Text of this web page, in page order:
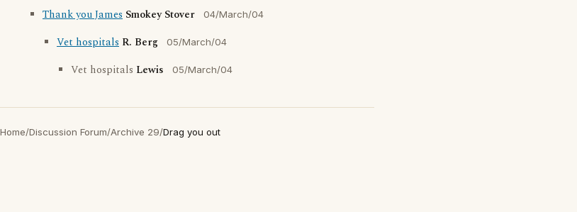
Thank you James Smokey Stover 04/March/04
Vet hospitals R. Berg 05/March/04
Vet hospitals Lewis 05/March/04
Home/Discussion Forum/Archive 29/Drag you out